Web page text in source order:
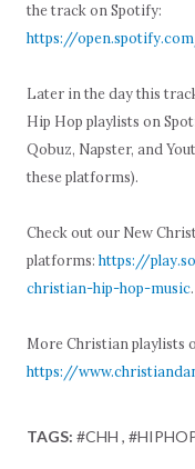
the track on Spotify:
https://
Later in the day this
Hip Hop playlists on
Qobuz, Napster, and
these platforms).
Check out our New
platforms: https://
christian-hip-hop-music.
More Christian playlists
https://
TAGS: #CHH